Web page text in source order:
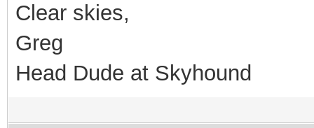
Clear skies,
Greg
Head Dude at Skyhound